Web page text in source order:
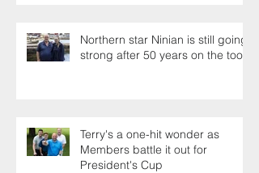
Northern star Ninian is still going
strong after 50 years on the tools
Terry's a one-hit wonder as
Members battle it out for
President's Cup